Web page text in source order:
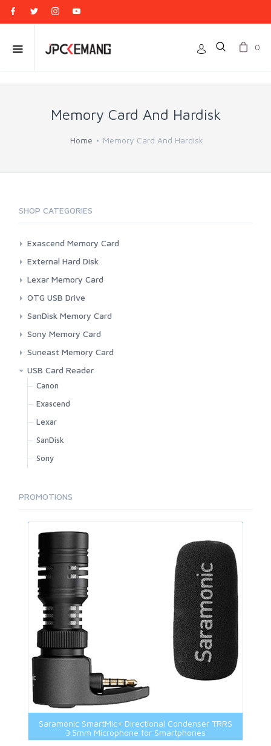
0
Memory Card And Hardisk
Home Memory Card And Hardisk
SHOP CATEGORIES
Exascend Memory Card
CFExpress
Micro SD Card
SD Card
External Hard Disk
Exascend
LaCie
Lexar
Sandisk
Suneast
Lexar Memory Card
CFexpress
Micro SD Card
SD Card
OTG USB Drive
Lexar
Sandisk
SanDisk Memory Card
Micro SD Card
SD Card
Sony Memory Card
CFExpress
SD Card
Suneast Memory Card
CFExpress
Micro SD Card
SD Card
USB Card Reader
Canon
Exascend
Lexar
SanDisk
Sony
PROMOTIONS
Saramonic SmartMic+ Directional Condenser TRRS
3.5mm Microphone for Smartphones